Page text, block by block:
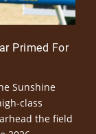
Primed For
Sunshine
class
the field